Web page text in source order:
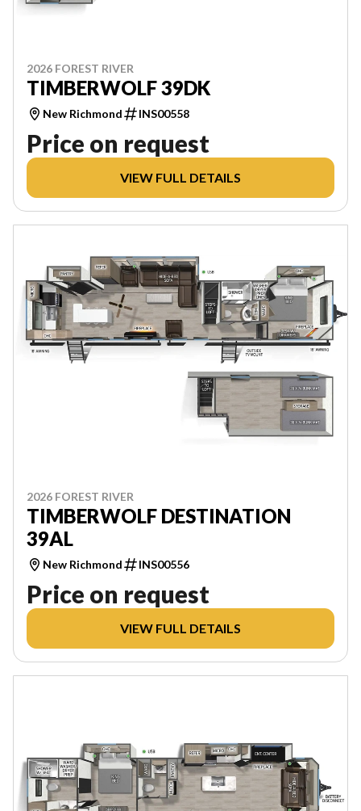
2026 FOREST RIVER
TIMBERWOLF 39DK
New Richmond INS00558
Price on request
VIEW FULL DETAILS
2026 FOREST RIVER
TIMBERWOLF DESTINATION
39AL
New Richmond INS00556
Price on request
VIEW FULL DETAILS